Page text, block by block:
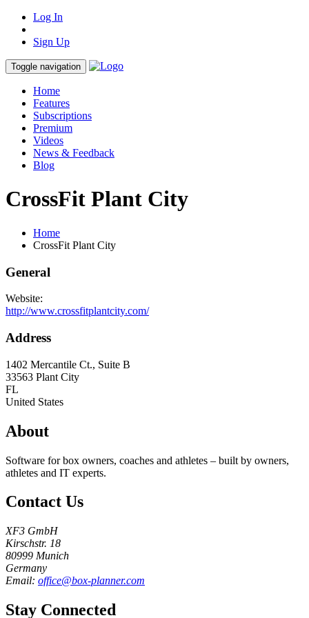
Log In
Sign Up
Toggle navigation
Home
Features
Subscriptions
Premium
Videos
News & Feedback
Blog
CrossFit Plant City
Home
CrossFit Plant City
General
Website:
http://www.crossfitplantcity.com/
Address
1402 Mercantile Ct., Suite B
33563 Plant City
FL
United States
About
Software for box owners, coaches and athletes – built by owners,
athletes and IT experts.
Contact Us
XF3 GmbH
Kirschstr. 18
80999 Munich
Germany
Email: office@box-planner.com
Stay Connected